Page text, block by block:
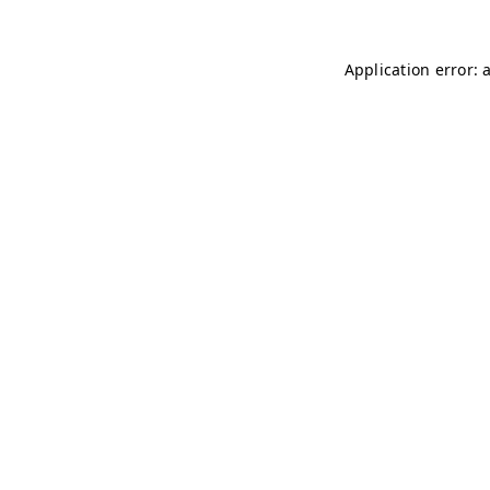
Application error: